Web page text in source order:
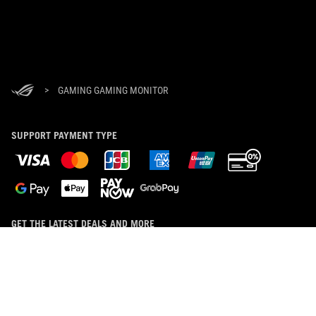
> GAMING GAMING MONITOR
SUPPORT PAYMENT TYPE
GET THE LATEST DEALS AND MORE